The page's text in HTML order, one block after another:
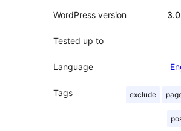
WordPress version
Tested up to
Language
Tags exclude